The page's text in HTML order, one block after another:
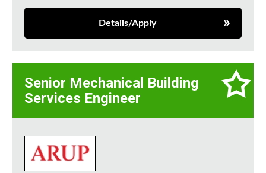
Details/Apply
Senior Mechanical Building
Services Engineer